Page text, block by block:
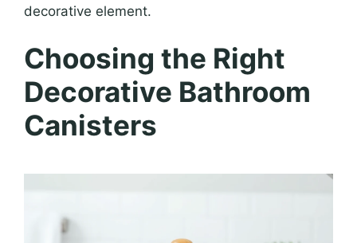
decorative element.
Choosing the Right
Decorative Bathroom
Canisters